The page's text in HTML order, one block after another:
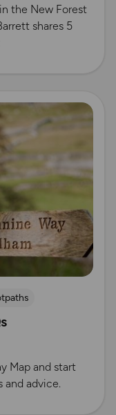
the New Forest
shares 5
Map and start
and advice.